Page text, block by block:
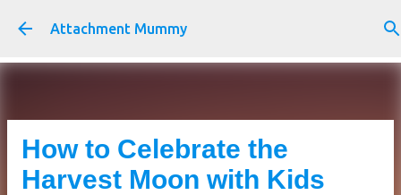
Skip to main content
Attachment Mummy
How to Celebrate the
Harvest Moon with Kids